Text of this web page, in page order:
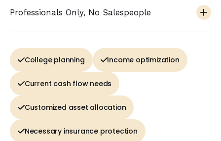
Professionals Only, No Salespeople
College planning Income optimization
Current cash flow needs
Customized asset allocation
Necessary insurance protection